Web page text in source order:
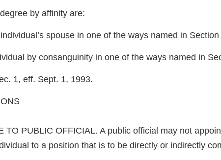
by affinity are:
spouse in one of the ways named in Section
by consanguinity in one of the ways named in
1, eff. Sept. 1, 1993.
TO PUBLIC OFFICIAL. A public official may not
to a position that is to be directly or indirectly